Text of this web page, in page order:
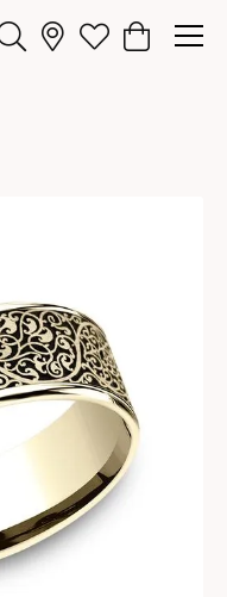
Toggle Search MenuToggle My Wishlist
Toggle